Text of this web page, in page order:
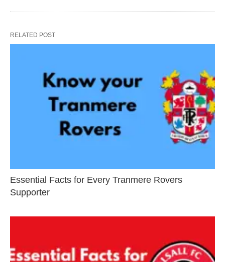
RELATED POST
Essential Facts for Every Tranmere Rovers
Supporter